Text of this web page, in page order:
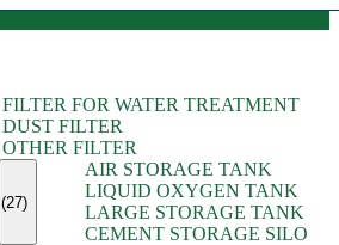
FILTER FOR WATER TREATMENT
DUST FILTER
OTHER FILTER
(27)
AIR STORAGE TANK
LIQUID OXYGEN TANK
LARGE STORAGE TANK
CEMENT STORAGE SILO